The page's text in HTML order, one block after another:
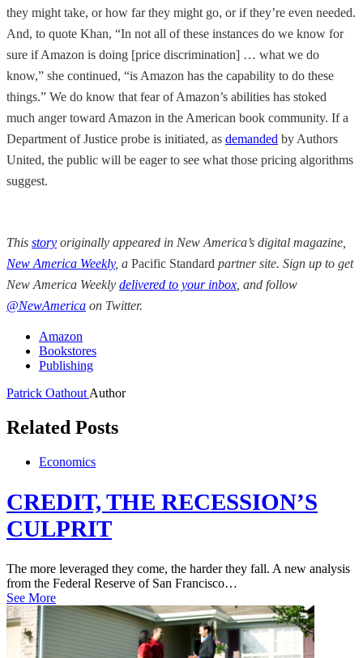
they might take, or how far they might go, or if they’re even needed.
And, to quote Khan, “In not all of these instances do we know for
sure if Amazon is doing [price discrimination] … what we do
know,” she continued, “is Amazon has the capability to do these
things.” We do know that fear of Amazon’s abilities has stoked
much anger toward Amazon in the American book community. If a
Department of Justice probe is initiated, as demanded by Authors
United, the public will be eager to see what those pricing algorithms
suggest.
This story originally appeared in New America’s digital magazine,
New America Weekly, a Pacific Standard partner site. Sign up to get
New America Weekly delivered to your inbox , and follow
@NewAmerica on Twitter.
Amazon
Bookstores
Publishing
Patrick Oathout Author
Related Posts
Economics
CREDIT, THE RECESSION’S
CULPRIT
The more leveraged they come, the harder they fall. A new analysis
from the Federal Reserve of San Francisco…
See More